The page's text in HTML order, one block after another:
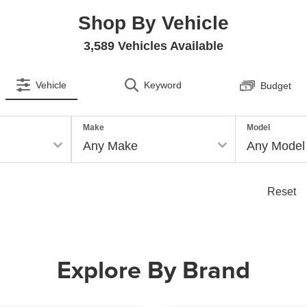
Shop By Vehicle
3,589 Vehicles Available
Vehicle Keyword Budget
Make Model
Reset
Explore By Brand